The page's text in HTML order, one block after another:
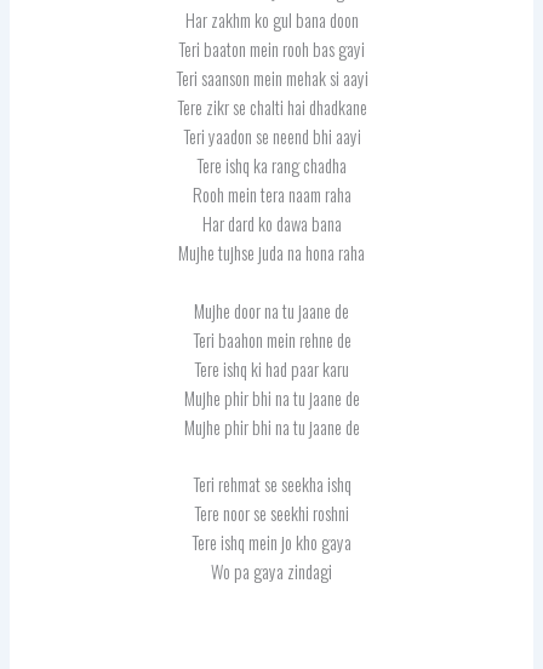
Har zakhm ko gul bana doon
Teri baaton mein rooh bas gayi
Teri saanson mein mehak si aayi
Tere zikr se chalti hai dhadkane
Teri yaadon se neend bhi aayi
Tere ishq ka rang chadha
Rooh mein tera naam raha
Har dard ko dawa bana
Mujhe tujhse juda na hona raha
Mujhe door na tu jaane de
Teri baahon mein rehne de
Tere ishq ki had paar karu
Mujhe phir bhi na tu jaane de
Mujhe phir bhi na tu jaane de
Teri rehmat se seekha ishq
Tere noor se seekhi roshni
Tere ishq mein jo kho gaya
Wo pa gaya zindagi